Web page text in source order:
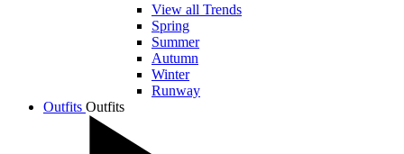
View all Trends
Spring
Summer
Autumn
Winter
Runway
Outfits Outfits